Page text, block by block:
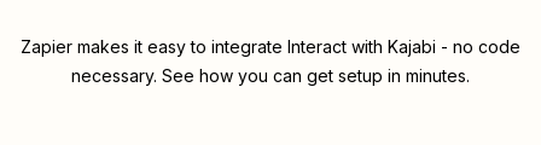
Zapier makes it easy to integrate Interact with Kajabi - no code
necessary. See how you can get setup in minutes.